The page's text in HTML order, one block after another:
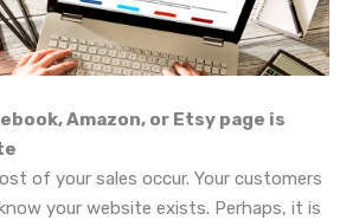
Amazon, or Etsy page is
of your sales occur. Your customers
your website exists. Perhaps, it is